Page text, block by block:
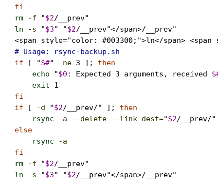
fi
rm
-f "$2
ln
-s "$3" "$2/__prev"</span>/__prev"
<span style="color: #003300;">ln</span>
# Usage: rsync-backup.sh
if [ "$#" -ne 3 ]; then
echo "$0 : Expected 3 arguments, received
exit
1
fi
if [ -d "$2/__prev/" ]; then
rsync
-a --delete --link-dest="$2/__prev/
else
rsync
-a
fi
rm
-f "$2
ln
-s "$3" "$2/__prev"</span>/__prev"